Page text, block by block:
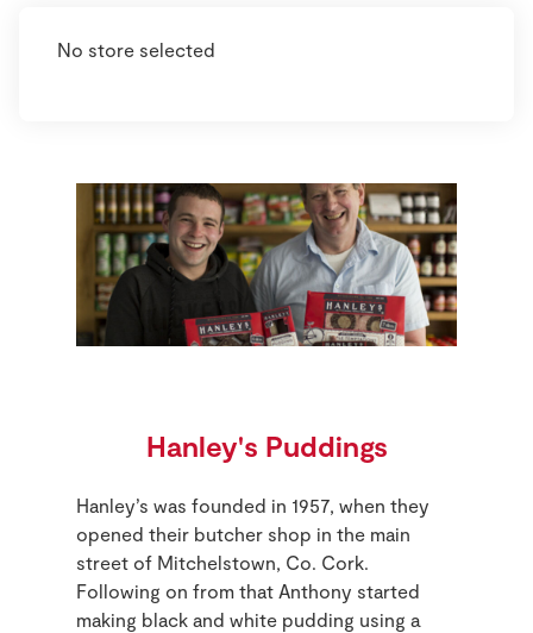
No store selected
Hanley's Puddings
Hanley’s was founded in 1957, when they
opened their butcher shop in the main
street of Mitchelstown, Co. Cork.
Following on from that Anthony started
making black and white pudding using a